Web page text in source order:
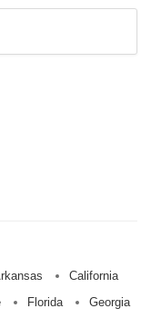
California
Florida
Georgia